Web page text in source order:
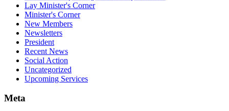
Lay Minister's Corner
Minister's Corner
New Members
Newsletters
President
Recent News
Social Action
Uncategorized
Upcoming Services
Meta